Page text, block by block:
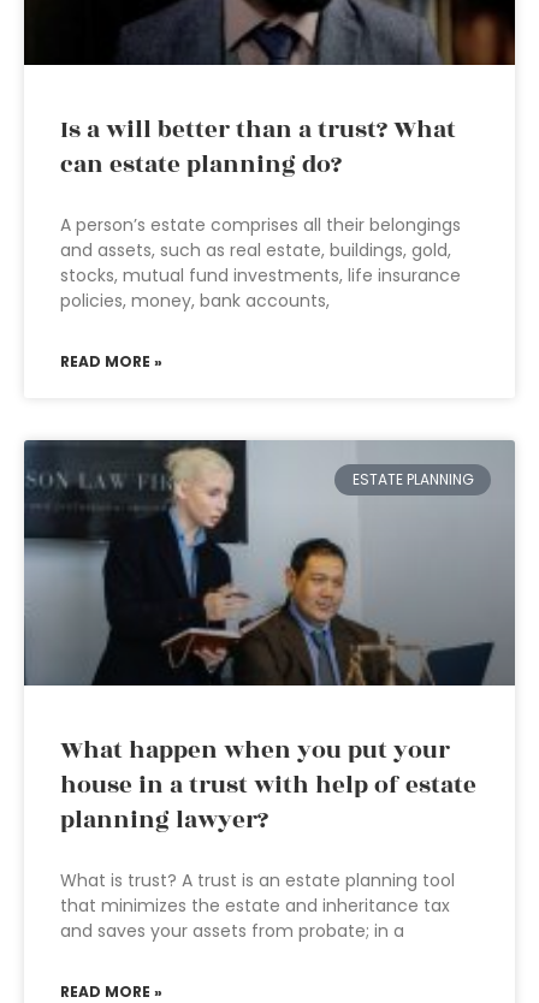
Is a will better than a trust? What
can estate planning do?
A person’s estate comprises all their belongings
and assets, such as real estate, buildings, gold,
stocks, mutual fund investments, life insurance
policies, money, bank accounts,
READ MORE »
ESTATE PLANNING
What happen when you put your
house in a trust with help of estate
planning lawyer?
What is trust? A trust is an estate planning tool
that minimizes the estate and inheritance tax
and saves your assets from probate; in a
READ MORE »